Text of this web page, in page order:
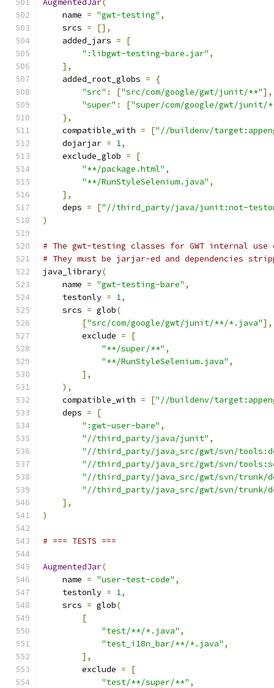
AugmentedJar(
    name
= "gwt-testing" ,
    srcs
=
[],
    added_jars
=
[
":libgwt-testing-bare.jar" ,
],
    added_root_globs
=
{
"src" : ["src/com/google/gwt/junit/**"],
"super" : ["super/com/google/gwt/junit/
},
    compatible_with
= ["//buildenv/
    dojarjar
= 1,
    exclude_glob
=
[
"**/package.html" ,
"**/RunStyleSelenium.java" ,
],
    deps
= ["//third_party/java/junit:not-
)
# The gwt-testing classes for GWT internal use
# They must be jarjar-ed and dependencies
java_library(
    name
= "gwt-testing-bare" ,
    testonly
= 1,
    srcs
= glob(
["src/com/google/gwt/junit/**/*.java"],
        exclude
=
[
"**/super/**" ,
"**/RunStyleSelenium.java" ,
],
),
    compatible_with
= ["//buildenv/
    deps
=
[
":gwt-user-bare" ,
"//third_party/java/junit" ,
"//third_party/java_src/gwt/svn/
"//third_party/java_src/gwt/svn/
"//third_party/java_src/gwt/svn/trunk/
"//third_party/java_src/gwt/svn/trunk/
],
)
# === TESTS ===
AugmentedJar(
    name
= "user-test-code" ,
    testonly
= 1,
    srcs
= glob(
[
"test/**/*.java" ,
"test_i18n_bar/**/*.java" ,
],
        exclude
=
[
"test/**/super/**" ,